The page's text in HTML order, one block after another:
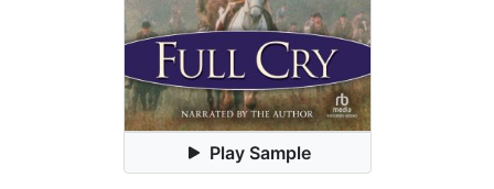
Play Sample